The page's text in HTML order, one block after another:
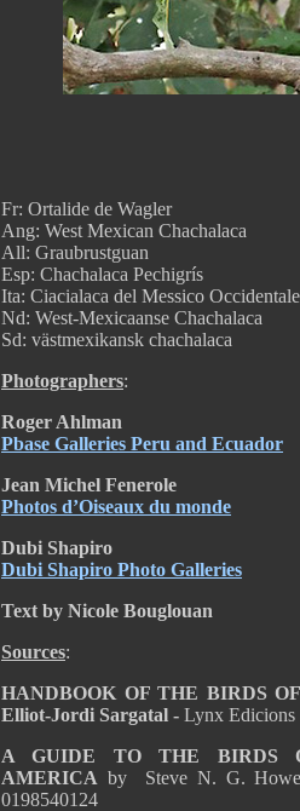
Fr: Ortalide de Wagler
Ang: West Mexican Chachalaca
All: Graubrustguan
Esp: Chachalaca Pechigrís
Ita: Ciacialaca del Messico Occidentale
Nd: West-Mexicaanse Chachalaca
Sd: västmexikansk chachalaca
Photographers:
Roger Ahlman
Pbase Galleries Peru and Ecuador
Jean Michel Fenerole
Photos d’Oiseaux du monde
Dubi Shapiro
Dubi Shapiro Photo Galleries
Text by Nicole Bouglouan
Sources:
HANDBOOK OF THE BIRDS
Elliot-Jordi Sargatal - Lynx
A GUIDE TO THE BIRDS
AMERICA by Steve N. G.
0198540124